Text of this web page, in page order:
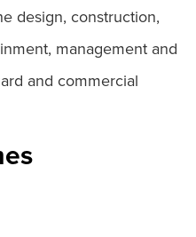
design, construction,
management and
and commercial